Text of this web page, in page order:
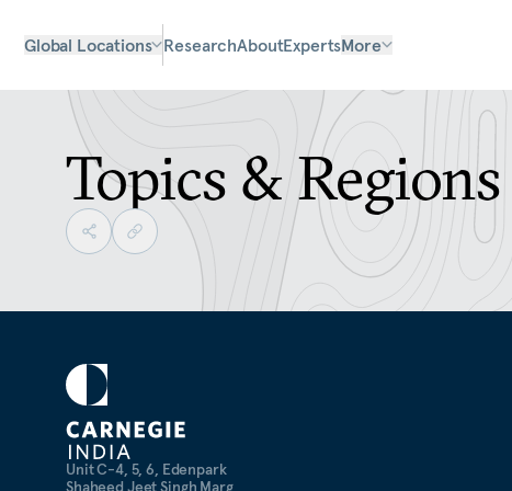
Global Locations ResearchAboutExpertsMore
Topics & Regions
Unit C-4, 5, 6, Edenpark
Shaheed Jeet Singh Marg